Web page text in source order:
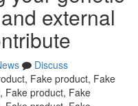
external
Discuss
Fake product, Fake
Fake product, Fake